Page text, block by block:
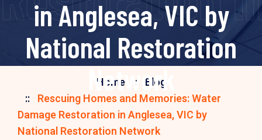
in Anglesea, VIC by
National Restoration
Network
Home
Blog
Rescuing Homes and Memories: Water
Damage Restoration in Anglesea, VIC by
National Restoration Network